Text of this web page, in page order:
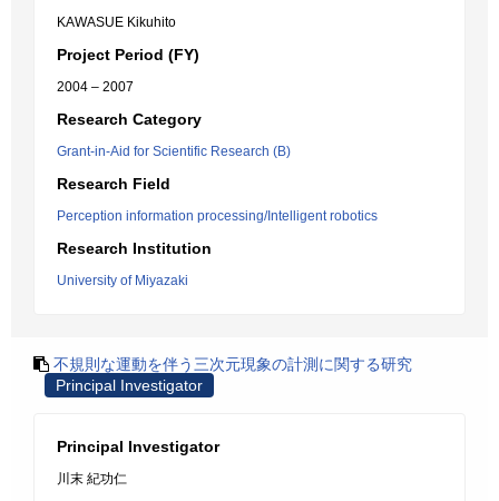
KAWASUE Kikuhito
Project Period (FY)
2004 – 2007
Research Category
Grant-in-Aid for Scientific Research (B)
Research Field
Perception information processing/Intelligent robotics
Research Institution
University of Miyazaki
不規則な運動を伴う三次元現象の計測に関する研究
Principal Investigator
Principal Investigator
川末 紀功仁